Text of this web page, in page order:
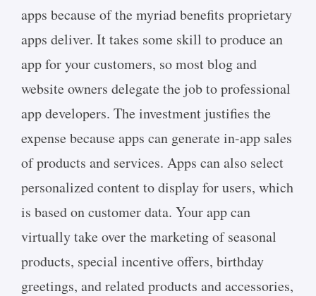
apps because of the myriad benefits proprietary
apps deliver. It takes some skill to produce an
app for your customers, so most blog and
website owners delegate the job to professional
app developers. The investment justifies the
expense because apps can generate in-app sales
of products and services. Apps can also select
personalized content to display for users, which
is based on customer data. Your app can
virtually take over the marketing of seasonal
products, special incentive offers, birthday
greetings, and related products and accessories,